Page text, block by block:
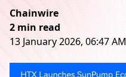
Chainwire
2 min read
13 January 2026, 06:47 AM